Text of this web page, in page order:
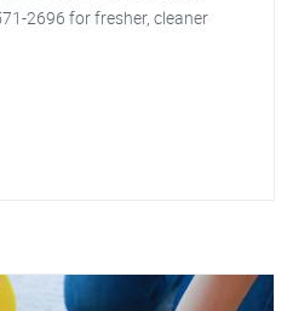
2696 for fresher, cleaner